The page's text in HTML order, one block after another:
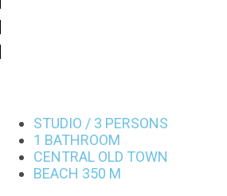
STUDIO / 3 PERSONS
1 BATHROOM
CENTRAL OLD TOWN
BEACH 350 M